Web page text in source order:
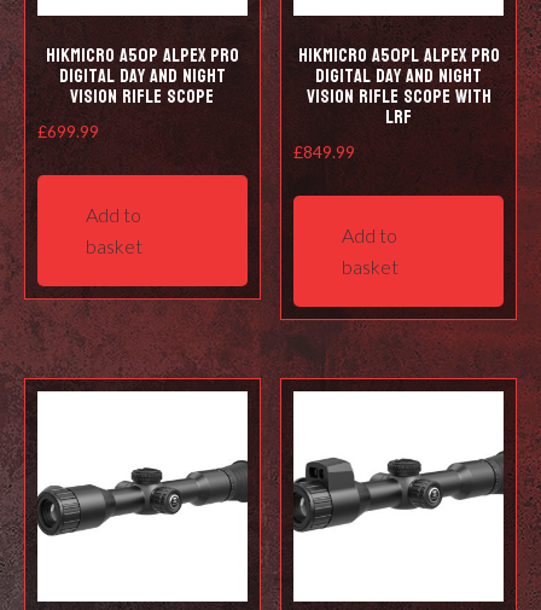
HIKMICRO A50P Alpex Pro
Digital Day and Night
Vision Rifle Scope
£699.99
Add to
basket
HIKMICRO A50PL Alpex Pro
Digital Day and Night
Vision Rifle Scope with
LRF
£849.99
Add to
basket